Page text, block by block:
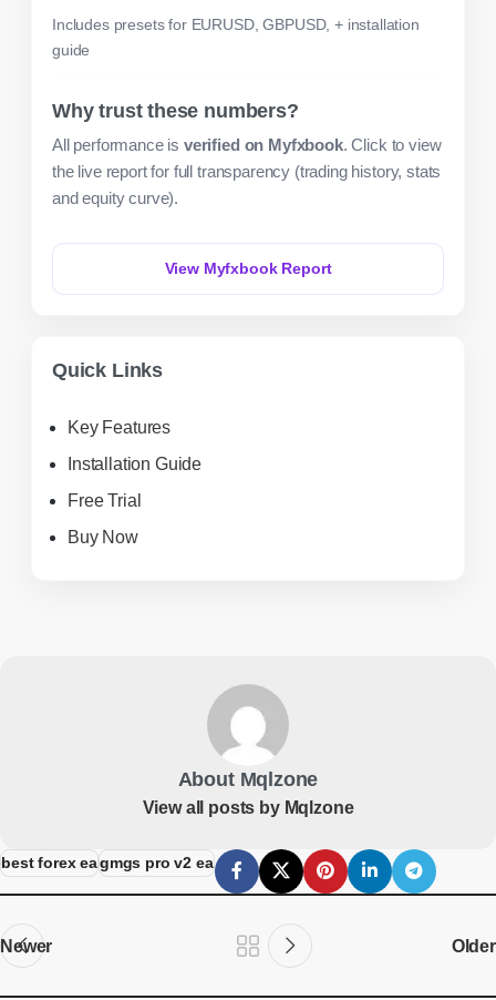
Includes presets for EURUSD, GBPUSD, + installation
guide
Why trust these numbers?
All performance is verified on Myfxbook. Click to view
the live report for full transparency (trading history, stats
and equity curve).
View Myfxbook Report
Quick Links
Key Features
Installation Guide
Free Trial
Buy Now
About Mqlzone
View all posts by Mqlzone
best forex eagmgs pro v2 ea
Newer Older